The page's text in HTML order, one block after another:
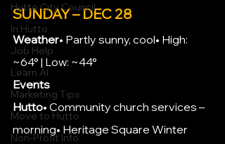
Hutto City Council
In Hutto
Job Help
Learn AI
Marketing Tips
Move to Hutto
Non-Profit Info
SUNDAY – DEC 28
Weather• Partly sunny, cool• High:
~64° | Low: ~44°
Events
Hutto• Community church services –
morning• Heritage Square Winter